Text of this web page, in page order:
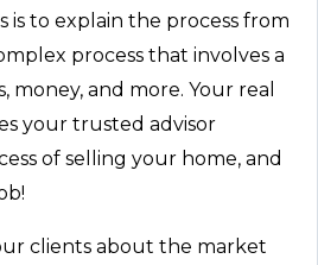
is to explain the process from
process that involves a
money, and more. Your real
your trusted advisor
of selling your home, and
clients about the market